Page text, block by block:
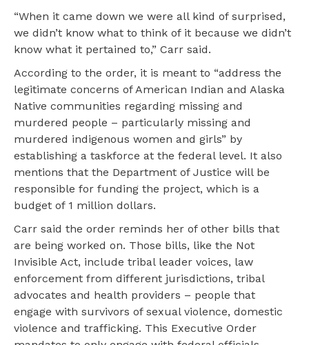
“When it came down we were all kind of surprised,
we didn’t know what to think of it because we didn’t
know what it pertained to,” Carr said.
According to the order, it is meant to “address the
legitimate concerns of American Indian and Alaska
Native communities regarding missing and
murdered people – particularly missing and
murdered indigenous women and girls” by
establishing a taskforce at the federal level. It also
mentions that the Department of Justice will be
responsible for funding the project, which is a
budget of 1 million dollars.
Carr said the order reminds her of other bills that
are being worked on. Those bills, like the Not
Invisible Act, include tribal leader voices, law
enforcement from different jurisdictions, tribal
advocates and health providers – people that
engage with survivors of sexual violence, domestic
violence and trafficking. This Executive Order